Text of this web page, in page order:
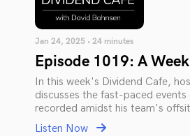
Jan 24, 2025 • 24 minutes
Episode 1019: A
In this week's Dividend Cafe,
discusses the fast-paced
recorded amidst his team's
Listen Now